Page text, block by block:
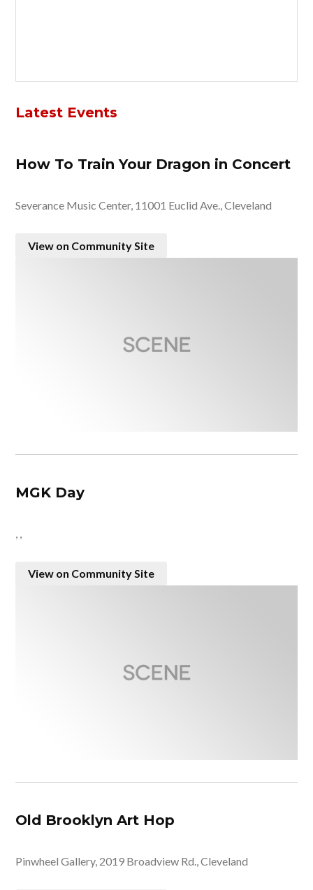
Latest Events
How To Train Your Dragon in Concert
Severance Music Center, 11001 Euclid Ave., Cleveland
View on Community Site
MGK Day
View on Community Site
Old Brooklyn Art Hop
Pinwheel Gallery, 2019 Broadview Rd., Cleveland